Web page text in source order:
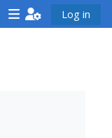
<i
Log in